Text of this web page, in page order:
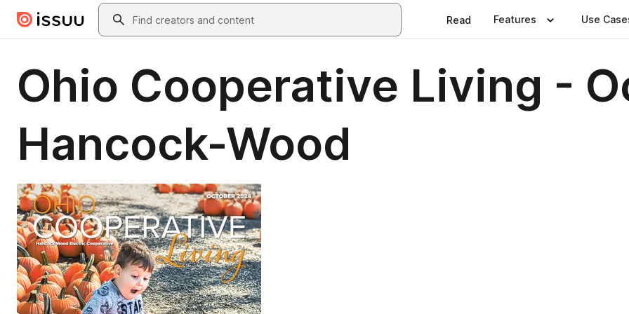
Skip to main contentSearch
Read Features Use
Ohio Cooperative Living -
Hancock-Wood